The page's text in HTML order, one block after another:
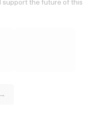
support the future of this